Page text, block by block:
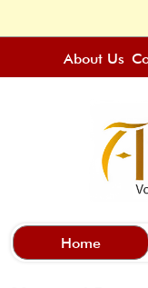
About Us
Home